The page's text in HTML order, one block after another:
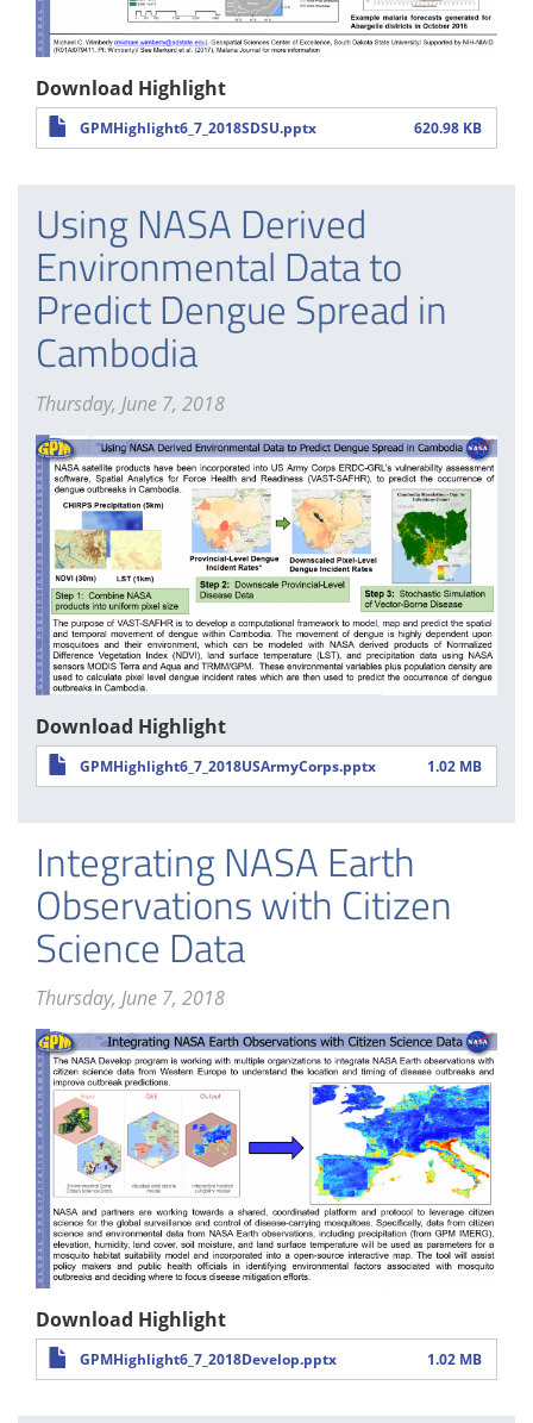
Download Highlight
GPMHighlight6_7_2018SDSU.pptx 620.98 KB
Using NASA Derived
Environmental Data to
Predict Dengue Spread in
Cambodia
Thursday, June 7, 2018
Download Highlight
GPMHighlight6_7_2018USArmyCorps.pptx 1.02 MB
Integrating NASA Earth
Observations with Citizen
Science Data
Thursday, June 7, 2018
Download Highlight
GPMHighlight6_7_2018Develop.pptx 1.02 MB